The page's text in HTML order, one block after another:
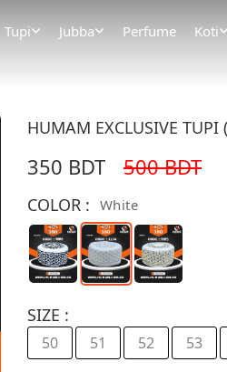
Tupi Jubba Perfume Koti
HUMAM EXCLUSIVE TUPI
350 BDT 500 BDT
COLOR : White
SIZE :
50 51 52 53